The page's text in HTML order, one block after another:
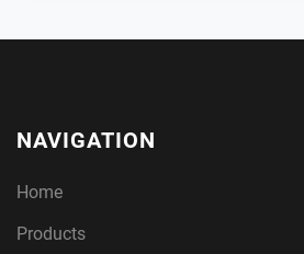
NAVIGATION
Home
Products